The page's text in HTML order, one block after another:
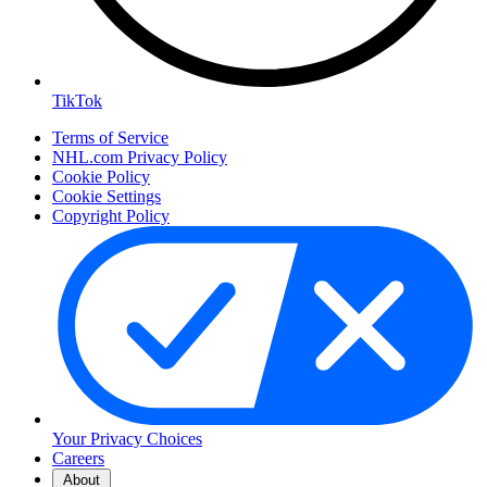
TikTok
Terms of Service
NHL.com Privacy Policy
Cookie Policy
Cookie Settings
Copyright Policy
Your Privacy Choices
Careers
About